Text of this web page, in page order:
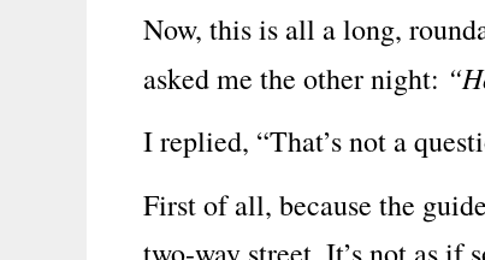
Now, this is all a long,
asked me the other night:
I replied, “That’s not a
First of all, because the